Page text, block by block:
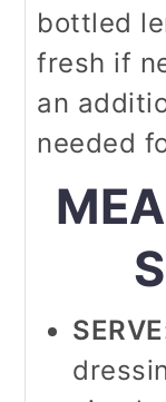
bottled
fresh if
an
needed